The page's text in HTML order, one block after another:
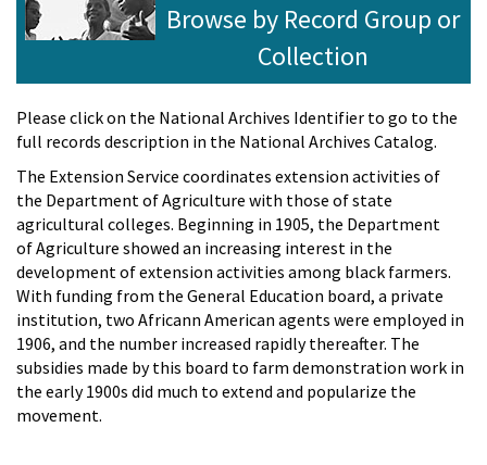
Browse by Record Group or
Collection
Please click on the National Archives Identifier to go to the
full records description in the National Archives Catalog.
The Extension Service coordinates extension activities of
the Department of Agriculture with those of state
agricultural colleges. Beginning in 1905, the Department
of Agriculture showed an increasing interest in the
development of extension activities among black farmers.
With funding from the General Education board, a private
institution, two Africann American agents were employed in
1906, and the number increased rapidly thereafter. The
subsidies made by this board to farm demonstration work in
the early 1900s did much to extend and popularize the
movement.